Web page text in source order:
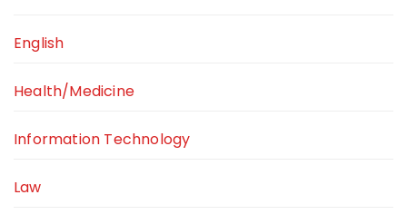
English
Health/Medicine
Information Technology
Law